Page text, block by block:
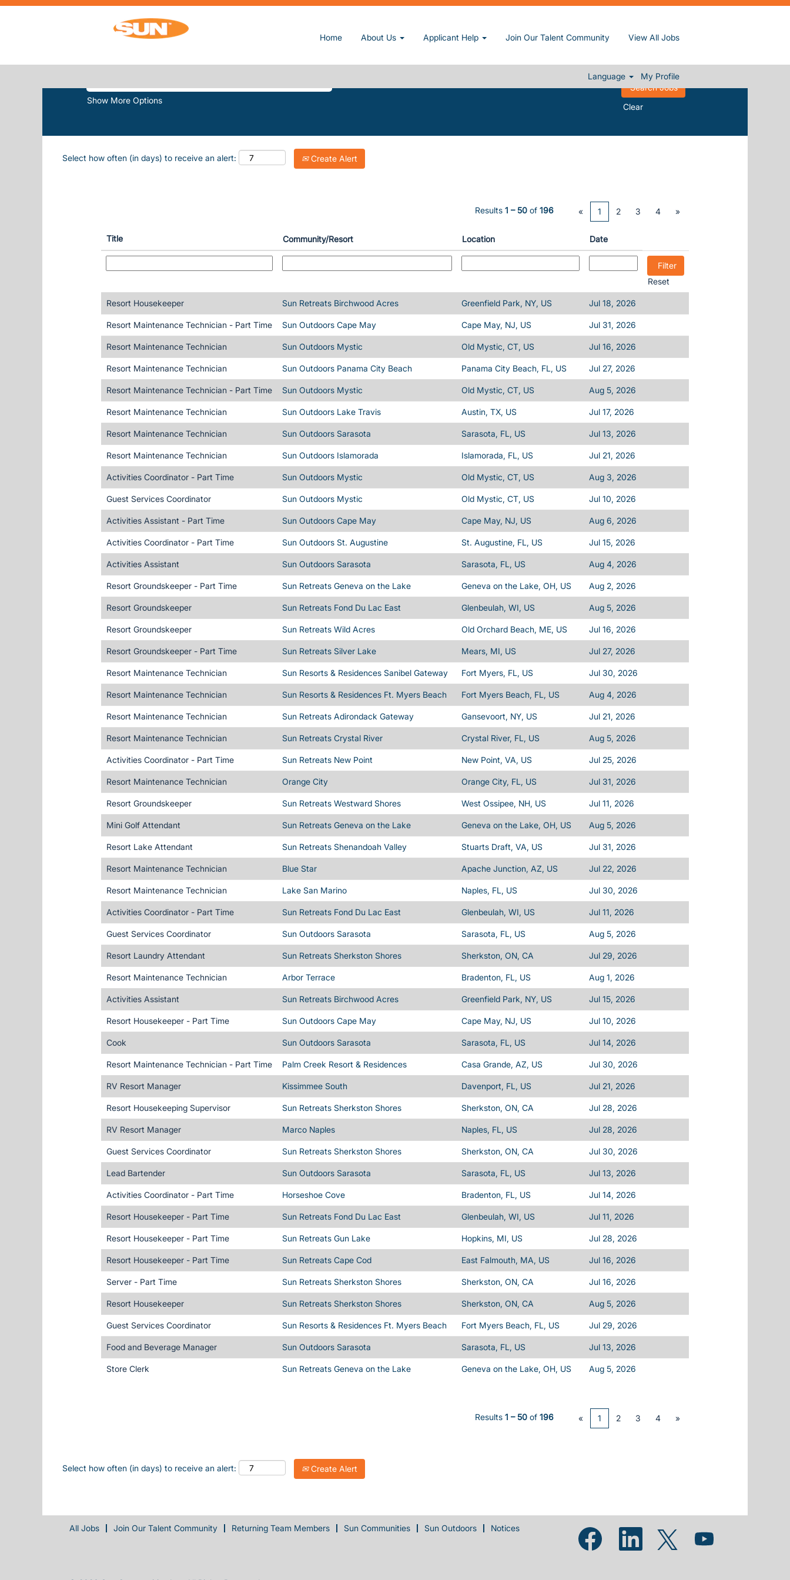
Home About Us Applicant Help Join Our Talent Community View All Jobs
Language My Profile
SEARCH RESULTS FOR
Show More Options
Clear
Select how often (in days) to receive an alert: Create Alert
Results 1 – 50 of 196 « 1 2 3 4 »
Title Community/Resort Location Date
Reset
Resort Housekeeper Sun Retreats Birchwood Acres Greenfield Park, NY, US Jul 18, 2026
Resort Maintenance Technician - Part Time Sun Outdoors Cape May Cape May, NJ, US Jul 31, 2026
Resort Maintenance Technician Sun Outdoors Mystic Old Mystic, CT, US Jul 16, 2026
Resort Maintenance Technician Sun Outdoors Panama City Beach Panama City Beach, FL, US Jul 27, 2026
Resort Maintenance Technician - Part Time Sun Outdoors Mystic Old Mystic, CT, US Aug 5, 2026
Resort Maintenance Technician Sun Outdoors Lake Travis Austin, TX, US Jul 17, 2026
Resort Maintenance Technician Sun Outdoors Sarasota Sarasota, FL, US Jul 13, 2026
Resort Maintenance Technician Sun Outdoors Islamorada Islamorada, FL, US Jul 21, 2026
Activities Coordinator - Part Time Sun Outdoors Mystic Old Mystic, CT, US Aug 3, 2026
Guest Services Coordinator Sun Outdoors Mystic Old Mystic, CT, US Jul 10, 2026
Activities Assistant - Part Time Sun Outdoors Cape May Cape May, NJ, US Aug 6, 2026
Activities Coordinator - Part Time Sun Outdoors St. Augustine St. Augustine, FL, US Jul 15, 2026
Activities Assistant Sun Outdoors Sarasota Sarasota, FL, US Aug 4, 2026
Resort Groundskeeper - Part Time Sun Retreats Geneva on the Lake Geneva on the Lake, OH, US Aug 2, 2026
Resort Groundskeeper Sun Retreats Fond Du Lac East Glenbeulah, WI, US Aug 5, 2026
Resort Groundskeeper Sun Retreats Wild Acres Old Orchard Beach, ME, US Jul 16, 2026
Resort Groundskeeper - Part Time Sun Retreats Silver Lake Mears, MI, US Jul 27, 2026
Resort Maintenance Technician Sun Resorts & Residences Sanibel Gateway Fort Myers, FL, US Jul 30, 2026
Resort Maintenance Technician Sun Resorts & Residences Ft. Myers Beach Fort Myers Beach, FL, US Aug 4, 2026
Resort Maintenance Technician Sun Retreats Adirondack Gateway Gansevoort, NY, US Jul 21, 2026
Resort Maintenance Technician Sun Retreats Crystal River Crystal River, FL, US Aug 5, 2026
Activities Coordinator - Part Time Sun Retreats New Point New Point, VA, US Jul 25, 2026
Resort Maintenance Technician Orange City Orange City, FL, US Jul 31, 2026
Resort Groundskeeper Sun Retreats Westward Shores West Ossipee, NH, US Jul 11, 2026
Mini Golf Attendant Sun Retreats Geneva on the Lake Geneva on the Lake, OH, US Aug 5, 2026
Resort Lake Attendant Sun Retreats Shenandoah Valley Stuarts Draft, VA, US Jul 31, 2026
Resort Maintenance Technician Blue Star Apache Junction, AZ, US Jul 22, 2026
Resort Maintenance Technician Lake San Marino Naples, FL, US Jul 30, 2026
Activities Coordinator - Part Time Sun Retreats Fond Du Lac East Glenbeulah, WI, US Jul 11, 2026
Guest Services Coordinator Sun Outdoors Sarasota Sarasota, FL, US Aug 5, 2026
Resort Laundry Attendant Sun Retreats Sherkston Shores Sherkston, ON, CA Jul 29, 2026
Resort Maintenance Technician Arbor Terrace Bradenton, FL, US Aug 1, 2026
Activities Assistant Sun Retreats Birchwood Acres Greenfield Park, NY, US Jul 15, 2026
Resort Housekeeper - Part Time Sun Outdoors Cape May Cape May, NJ, US Jul 10, 2026
Cook Sun Outdoors Sarasota Sarasota, FL, US Jul 14, 2026
Resort Maintenance Technician - Part Time Palm Creek Resort & Residences Casa Grande, AZ, US Jul 30, 2026
RV Resort Manager Kissimmee South Davenport, FL, US Jul 21, 2026
Resort Housekeeping Supervisor Sun Retreats Sherkston Shores Sherkston, ON, CA Jul 28, 2026
RV Resort Manager Marco Naples Naples, FL, US Jul 28, 2026
Guest Services Coordinator Sun Retreats Sherkston Shores Sherkston, ON, CA Jul 30, 2026
Lead Bartender Sun Outdoors Sarasota Sarasota, FL, US Jul 13, 2026
Activities Coordinator - Part Time Horseshoe Cove Bradenton, FL, US Jul 14, 2026
Resort Housekeeper - Part Time Sun Retreats Fond Du Lac East Glenbeulah, WI, US Jul 11, 2026
Resort Housekeeper - Part Time Sun Retreats Gun Lake Hopkins, MI, US Jul 28, 2026
Resort Housekeeper - Part Time Sun Retreats Cape Cod East Falmouth, MA, US Jul 16, 2026
Server - Part Time Sun Retreats Sherkston Shores Sherkston, ON, CA Jul 16, 2026
Resort Housekeeper Sun Retreats Sherkston Shores Sherkston, ON, CA Aug 5, 2026
Guest Services Coordinator Sun Resorts & Residences Ft. Myers Beach Fort Myers Beach, FL, US Jul 29, 2026
Food and Beverage Manager Sun Outdoors Sarasota Sarasota, FL, US Jul 13, 2026
Store Clerk Sun Retreats Geneva on the Lake Geneva on the Lake, OH, US Aug 5, 2026
Results 1 – 50 of 196 « 1 2 3 4 »
Select how often (in days) to receive an alert: Create Alert
All Jobs Join Our Talent Community Returning Team Members Sun Communities Sun Outdoors Notices Opens in a new tab.Opens in a new tab.Opens in a new tab.